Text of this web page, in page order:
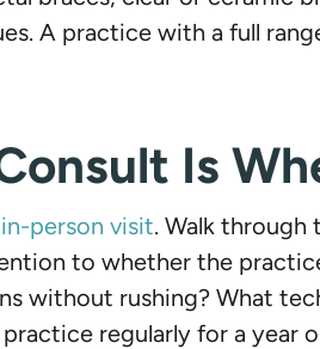
A practice with a full
Is
in-person visit. Walk
to whether the
without rushing? What
practice regularly for a year